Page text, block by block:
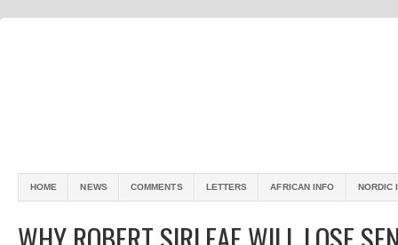
HOME NEWS COMMENTS LETTERS AFRICAN INFO NORDIC